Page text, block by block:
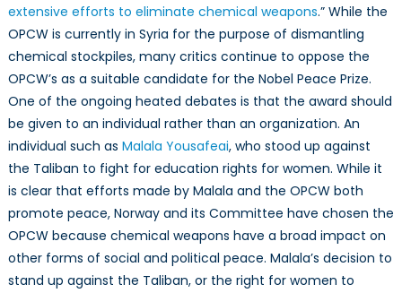
extensive efforts to eliminate chemical weapons.” While the
OPCW is currently in Syria for the purpose of dismantling
chemical stockpiles, many critics continue to oppose the
OPCW’s as a suitable candidate for the Nobel Peace Prize.
One of the ongoing heated debates is that the award should
be given to an individual rather than an organization. An
individual such as Malala Yousafeai, who stood up against
the Taliban to fight for education rights for women. While it
is clear that efforts made by Malala and the OPCW both
promote peace, Norway and its Committee have chosen the
OPCW because chemical weapons have a broad impact on
other forms of social and political peace. Malala’s decision to
stand up against the Taliban, or the right for women to